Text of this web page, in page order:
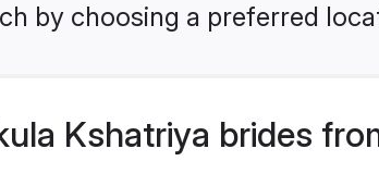
by choosing a preferred
Kshatriya brides